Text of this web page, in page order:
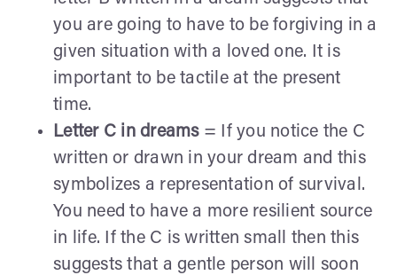
you are going to have to be forgiving in a
given situation with a loved one. It is
important to be tactile at the present
time.
Letter C in dreams = If you notice the C
written or drawn in your dream and this
symbolizes a representation of survival.
You need to have a more resilient source
in life. If the C is written small then this
suggests that a gentle person will soon